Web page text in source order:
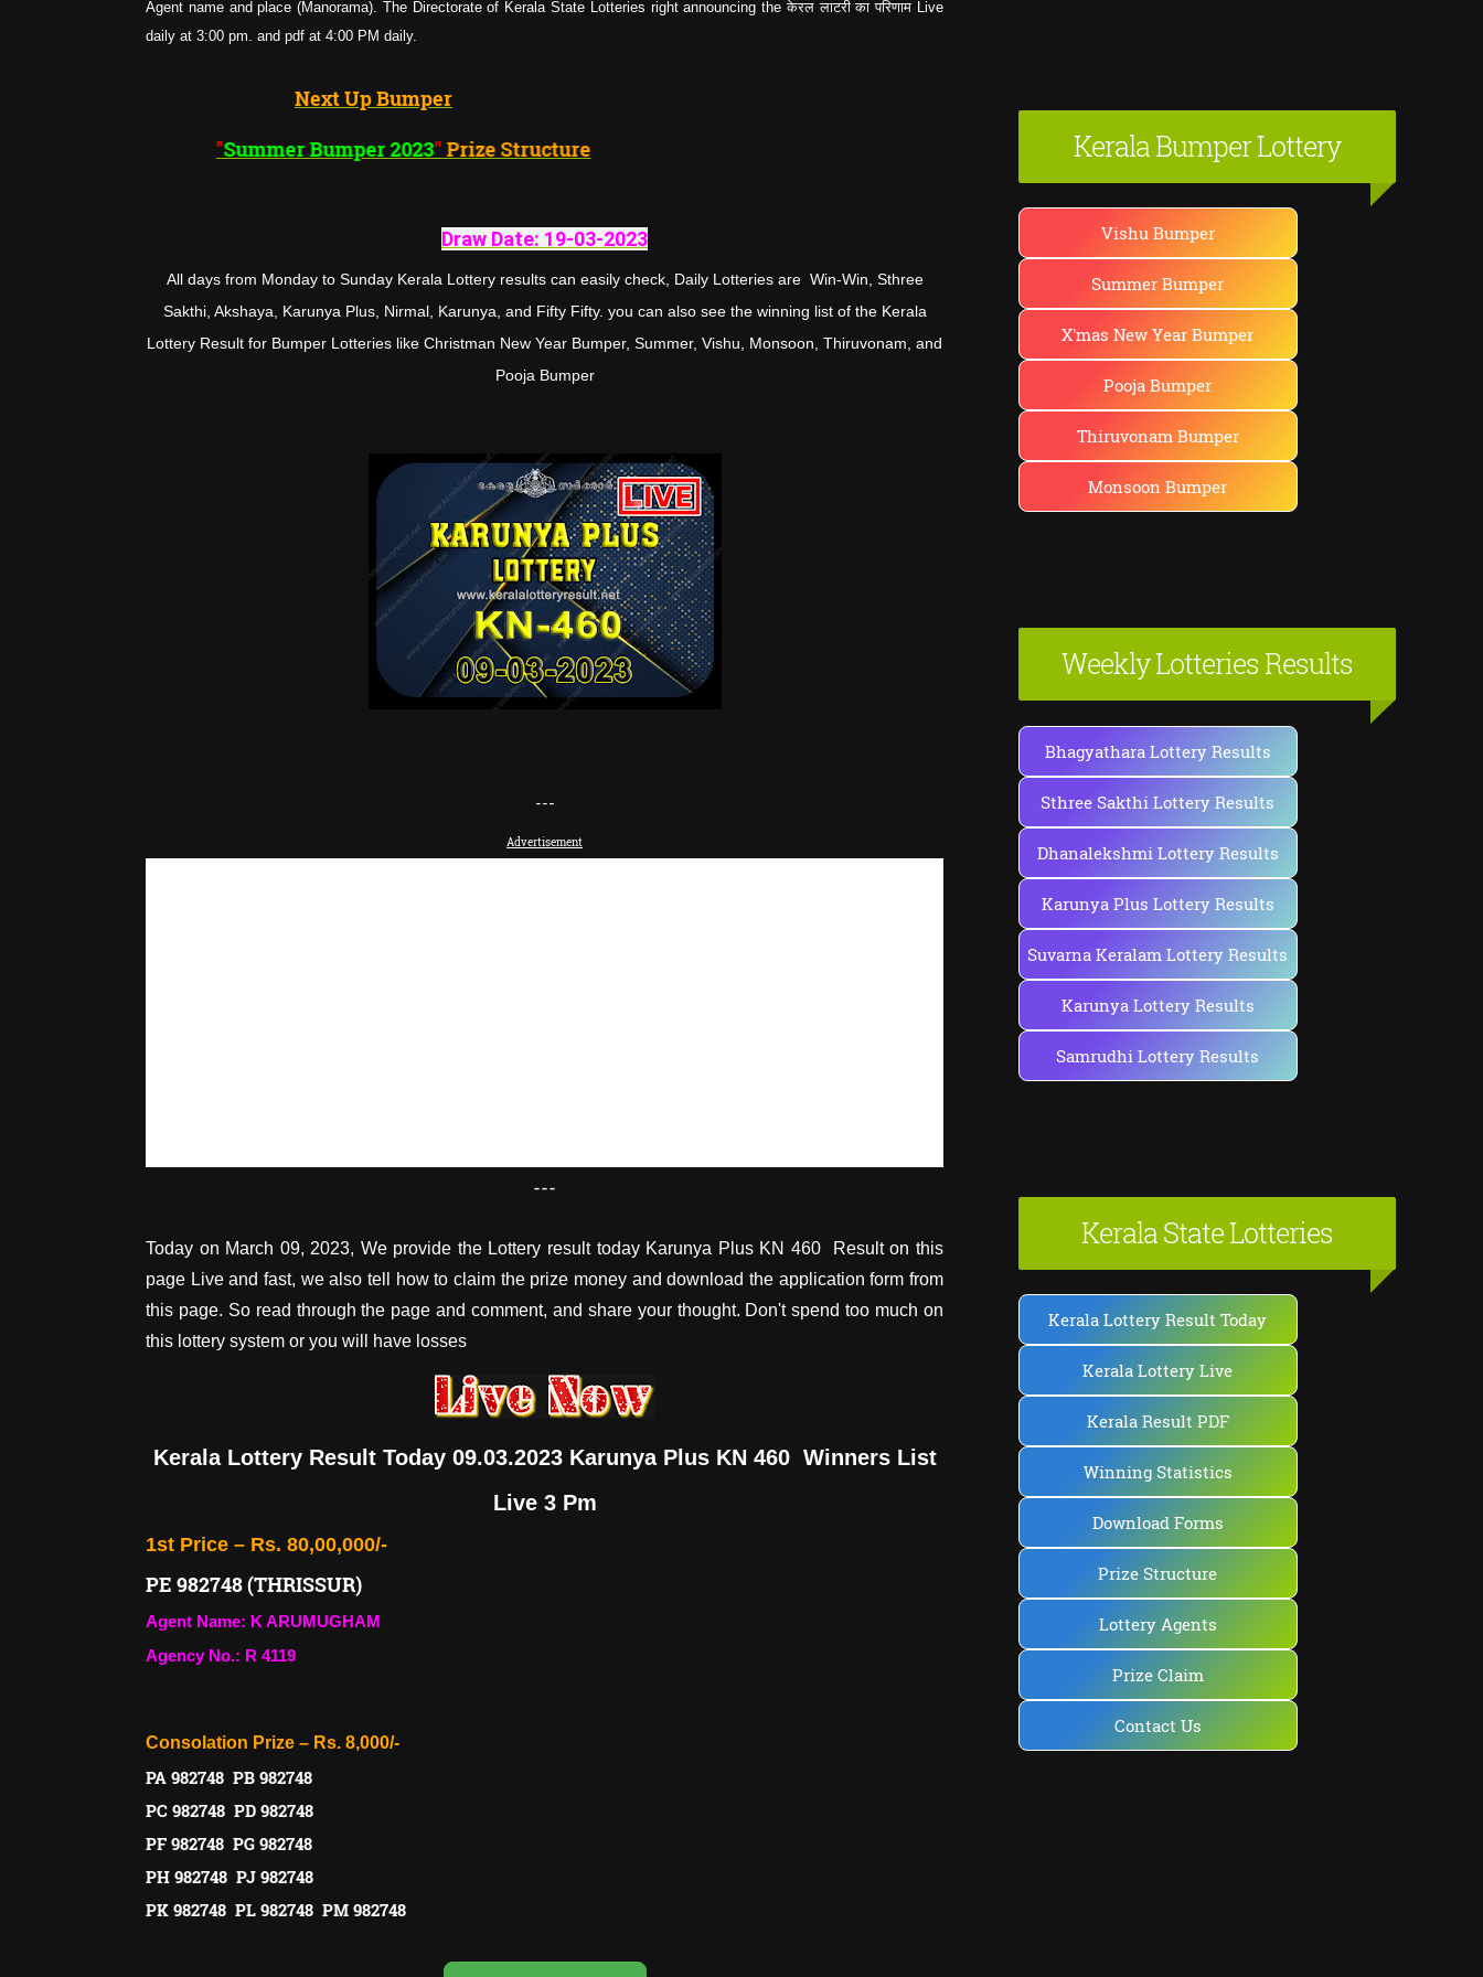
Agent name and place (Manorama). The Directorate of Kerala State Lotteries right announcing the केरल लाटरी का परिणाम Live
daily at 3:00 pm. and pdf at 4:00 PM daily.
Next Up Bumper
"Summer Bumper 2023"Prize Structure
Draw Date: 19-03-2023
All days from Monday to Sunday Kerala Lottery results can easily check, Daily Lotteries are Win-Win, Sthree
Sakthi, Akshaya, Karunya Plus, Nirmal, Karunya, and Fifty Fifty. you can also see the winning list of the Kerala
Lottery Result for Bumper Lotteries like Christman New Year Bumper, Summer, Vishu, Monsoon, Thiruvonam, and
Pooja Bumper
---
Advertisement
---
Today on March 09, 2023, We provide the Lottery result today Karunya Plus KN 460 Result on this
page Live and fast, we also tell how to claim the prize money and download the application form from
this page. So read through the page and comment, and share your thought. Don't spend too much on
this lottery system or you will have losses
Kerala Lottery Result Today 09.03.2023 Karunya Plus KN 460 Winners List
Live 3 Pm
1st Price – Rs. 80,00,000/-
PE 982748 (THRISSUR)
Agent Name: K ARUMUGHAM
Agency No.: R 4119
Consolation Prize – Rs. 8,000/-
PA 982748 PB 982748
PC 982748 PD 982748
PF 982748 PG 982748
PH 982748 PJ 982748
PK 982748 PL 982748 PM 982748
Kerala Bumper Lottery
Vishu Bumper
Summer Bumper
X'mas New Year Bumper
Pooja Bumper
Thiruvonam Bumper
Monsoon Bumper
Weekly Lotteries Results
Bhagyathara Lottery Results
Sthree Sakthi Lottery Results
Dhanalekshmi Lottery Results
Karunya Plus Lottery Results
Suvarna Keralam Lottery Results
Karunya Lottery Results
Samrudhi Lottery Results
Kerala State Lotteries
Kerala Lottery Result Today
Kerala Lottery Live
Kerala Result PDF
Winning Statistics
Download Forms
Prize Structure
Lottery Agents
Prize Claim
Contact Us